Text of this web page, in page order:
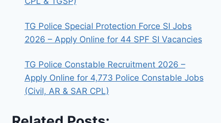
TG Police Special Protection Force SI Jobs
2026 – Apply Online for 44 SPF SI Vacancies
TG Police Constable Recruitment 2026 –
Apply Online for 4,773 Police Constable Jobs
(Civil, AR & SAR CPL)